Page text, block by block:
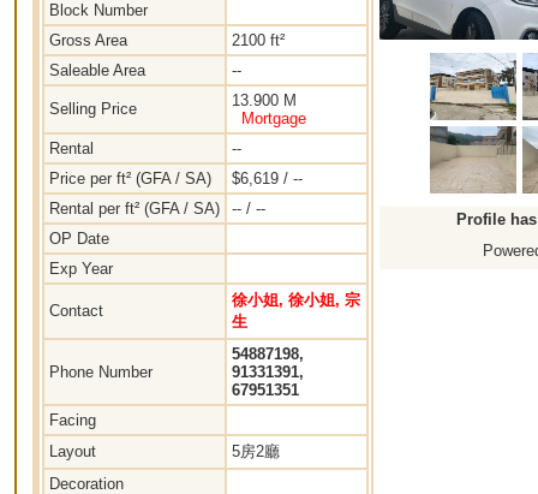
Block Number
Gross Area
2100 ft²
Saleable Area
--
Selling Price
13.900 M
Mortgage
Rental
--
Price per ft² (GFA / SA)
$6,619 / --
Rental per ft² (GFA / SA)
-- / --
OP Date
Exp Year
Contact
徐小姐, 徐小姐, 宗
生
Phone Number
54887198,
91331391,
67951351
Facing
Layout
5房2廳
Decoration
Profile